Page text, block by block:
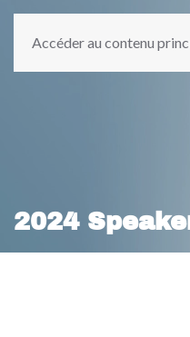
Accéder au contenu
2024